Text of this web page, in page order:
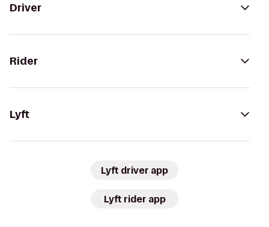
Driver
Rider
Lyft
Lyft driver app
Lyft rider app